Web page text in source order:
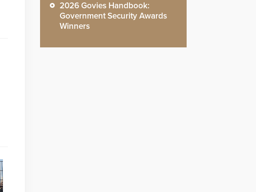
2026 Govies Handbook:
Government Security Awards
Winners